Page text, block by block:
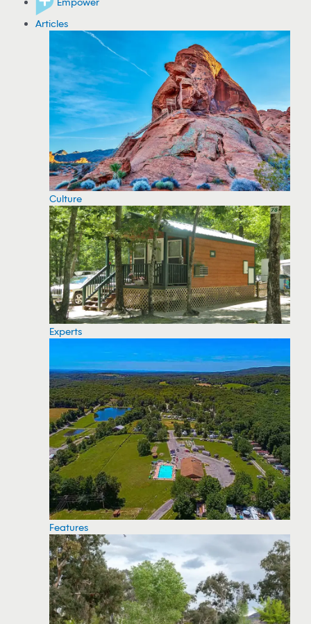
Articles
Culture
Experts
Features